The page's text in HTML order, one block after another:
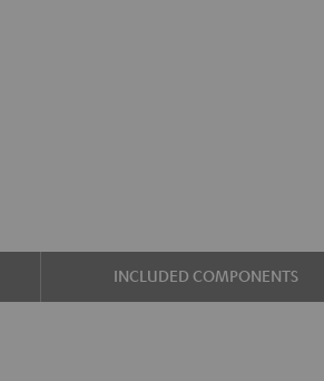
INCLUDED COMPONENTS